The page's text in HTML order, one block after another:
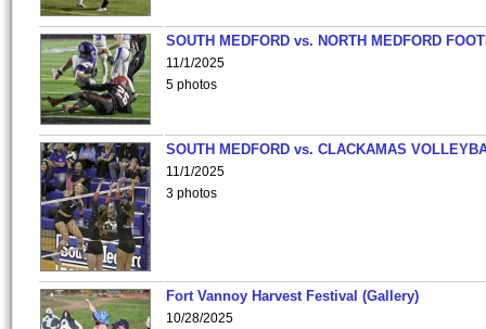
SOUTH MEDFORD vs. NORTH MEDFORD
11/1/2025
5 photos
SOUTH MEDFORD vs. CLACKAMAS
11/1/2025
3 photos
Fort Vannoy Harvest Festival (Gallery)
10/28/2025